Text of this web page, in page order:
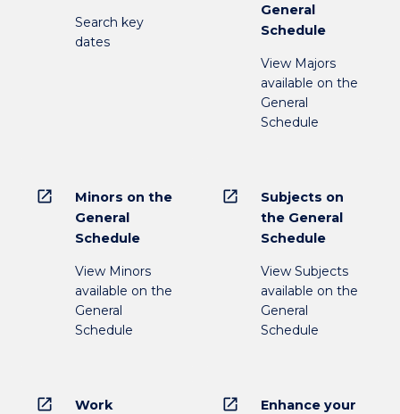
Search key
dates
General
Schedule
View Majors
available on the
General
Schedule
open_in_new
Minors on the
General
Schedule
View Minors
available on the
General
Schedule
open_in_new
Subjects on
the General
Schedule
View Subjects
available on the
General
Schedule
open_in_new
Work
open_in_new
Enhance your